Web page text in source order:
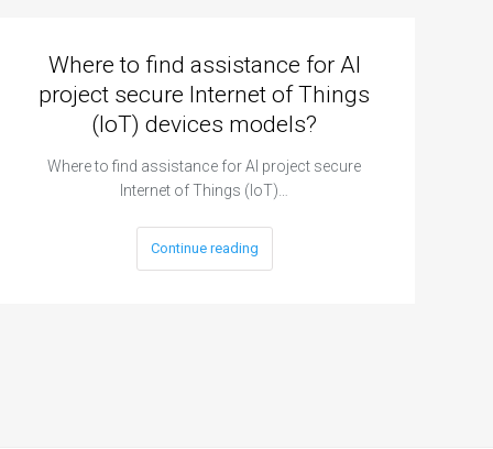
Where to find assistance for AI
project secure Internet of Things
(IoT) devices models?
Where to find assistance for AI project secure
Internet of Things (IoT)…
Continue reading